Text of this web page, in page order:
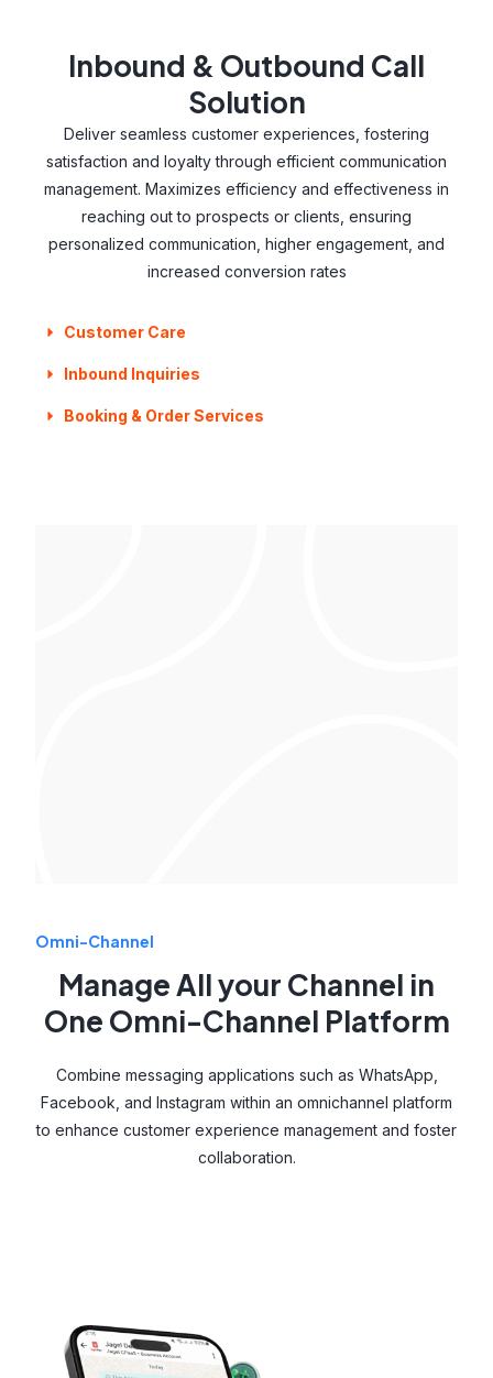
Inbound & Outbound Call
Solution
Deliver seamless customer experiences, fostering
satisfaction and loyalty through efficient communication
management. Maximizes efficiency and effectiveness in
reaching out to prospects or clients, ensuring
personalized communication, higher engagement, and
increased conversion rates
Customer Care
Inbound Inquiries
Booking & Order Services
Omni-Channel
Manage All your Channel in
One Omni-Channel Platform
Combine messaging applications such as WhatsApp,
Facebook, and Instagram within an omnichannel platform
to enhance customer experience management and foster
collaboration.